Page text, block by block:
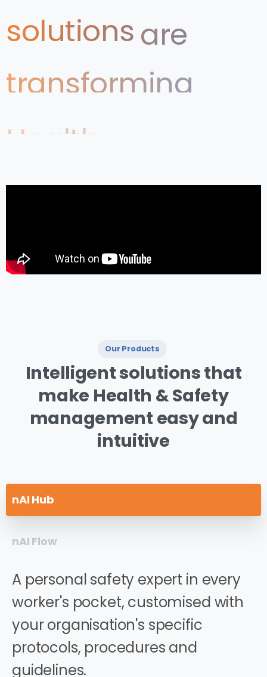
solutionsare
transforming
Our Products
I ntelligentsolutionsthat
make Health &Safety
management easyand
intuitive
nAI Hub
nAI Flow
A personal safety expert in every
worker's pocket, customised with
your organisation's specific
protocols, procedures and
guidelines.